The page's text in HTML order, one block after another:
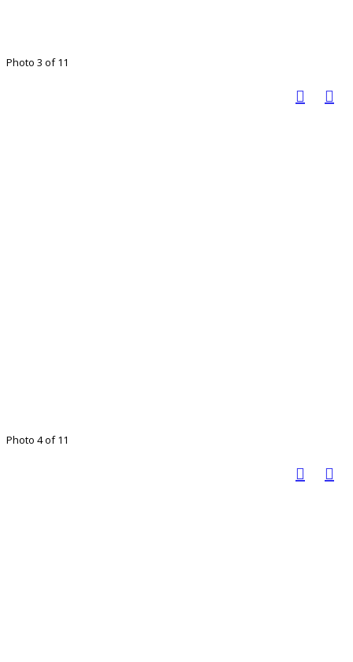
Photo 3 of 11
Photo 4 of 11